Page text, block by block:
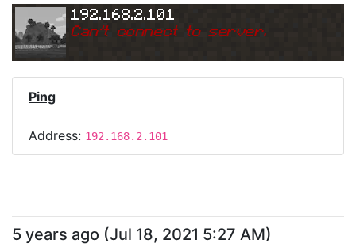
192.168.2.101
Can't connect to server.
Ping
Address: 192.168.2.101
5 years ago (Jul 18, 2021 5:27 AM)